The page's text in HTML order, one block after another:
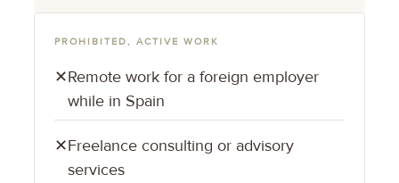
PROHIBITED, ACTIVE WORK
✕Remote work for a foreign employer
while in Spain
✕Freelance consulting or advisory
services